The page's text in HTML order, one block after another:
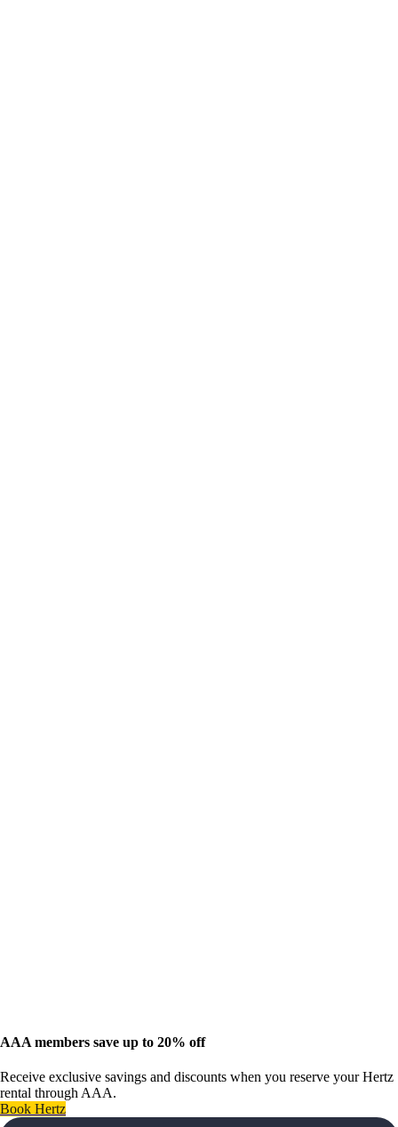
AAA members save up to 20% off
Receive exclusive savings and discounts when you reserve your Hertz
rental through AAA.
Book Hertz